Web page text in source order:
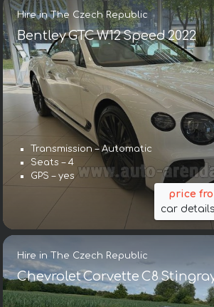
Hire in The Czech Republic
Bentley GTC W12 Speed 2022
Transmission – Automatic
Seats – 4
GPS – yes
price
car
Hire in The Czech Republic
Chevrolet Corvette C8